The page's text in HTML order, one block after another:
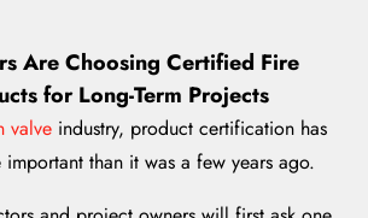
Are Choosing Certified Fire
for Long-Term Projects
valve industry, product certification has
than it was a few years ago.